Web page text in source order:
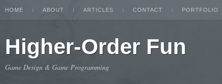
HOME ABOUT ARTICLES CONTACT PORTFOLIO
Higher-Order Fun
Game Design & Game Programming